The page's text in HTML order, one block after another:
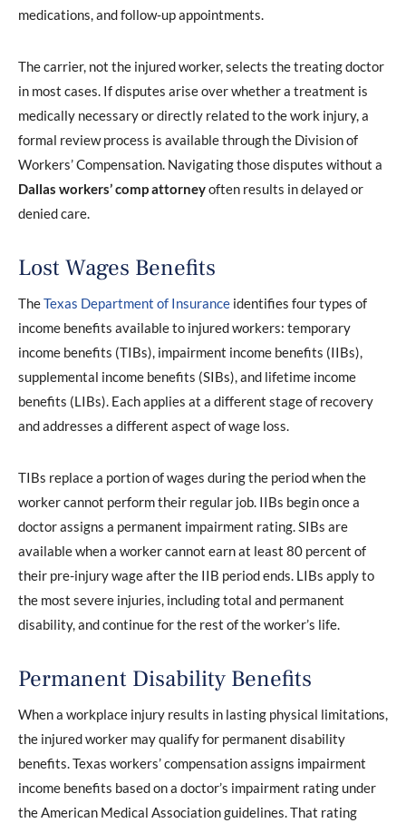
medications, and follow-up appointments.
The carrier, not the injured worker, selects the treating doctor
in most cases. If disputes arise over whether a treatment is
medically necessary or directly related to the work injury, a
formal review process is available through the Division of
Workers’ Compensation. Navigating those disputes without a
Dallas workers’ comp attorneyoften results in delayed or
denied care.
Lost Wages Benefits
TheTexas Department of Insurance identifies four types of
income benefits available to injured workers: temporary
income benefits (TIBs), impairment income benefits (IIBs),
supplemental income benefits (SIBs), and lifetime income
benefits (LIBs). Each applies at a different stage of recovery
and addresses a different aspect of wage loss.
TIBs replace a portion of wages during the period when the
worker cannot perform their regular job. IIBs begin once a
doctor assigns a permanent impairment rating. SIBs are
available when a worker cannot earn at least 80 percent of
their pre-injury wage after the IIB period ends. LIBs apply to
the most severe injuries, including total and permanent
disability, and continue for the rest of the worker’s life.
Permanent Disability Benefits
When a workplace injury results in lasting physical limitations,
the injured worker may qualify for permanent disability
benefits. Texas workers’ compensation assigns impairment
income benefits based on a doctor’s impairment rating under
the American Medical Association guidelines. That rating